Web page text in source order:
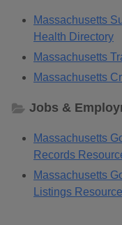
Massachusetts
Health Directory
Massachusetts
Massachusetts
Jobs &
Massachusetts
Records
Massachusetts
Listings